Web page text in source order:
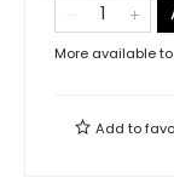
More available
Add to